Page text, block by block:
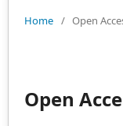
Home / Open
Open